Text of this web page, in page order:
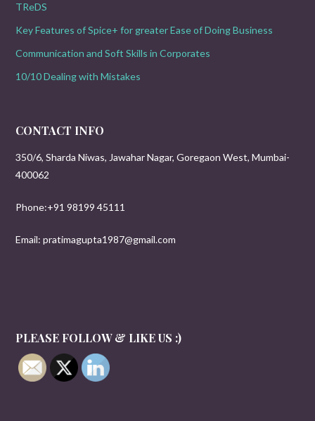
TReDS
Key Features of Spice+ for greater Ease of Doing Business
Communication and Soft Skills in Corporates
10/10 Dealing with Mistakes
CONTACT INFO
350/6, Sharda Niwas, Jawahar Nagar, Goregaon West, Mumbai-
400062
Phone:+91 98199 45111
Email: pratimagupta1987@gmail.com
PLEASE FOLLOW & LIKE US :)